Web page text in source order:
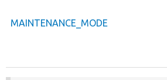
MAINTENANCE_MODE